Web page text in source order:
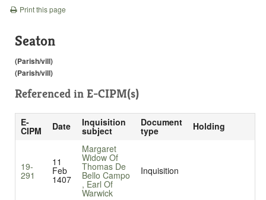
Print this page
Seaton
(Parish/vill)
(Parish/vill)
Referenced in E-CIPM(s)
E-
CIPM Date Inquisition
subject
Document
type Holding
19-
291
11
Feb
1407
Margaret
Widow Of
Thomas De
Bello Campo
, Earl Of
Warwick
Inquisition